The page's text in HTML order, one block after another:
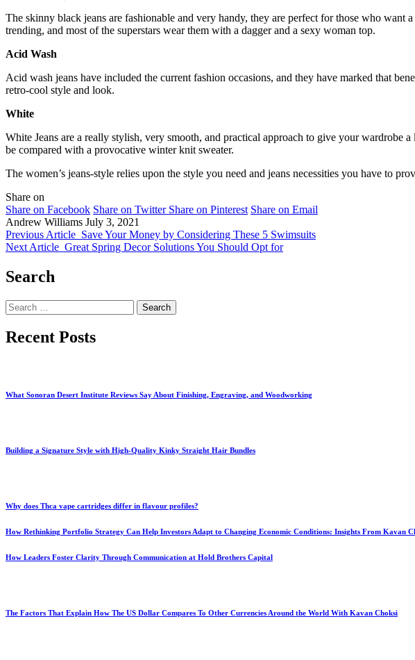
The skinny black jeans are fashionable and very handy, they are perfect for those who
trending, and most of the superstars wear them with a dagger and a sexy woman top.
Acid Wash
Acid wash jeans have included the current fashion occasions, and they have marked that
retro-cool style and look.
White
White Jeans are a really stylish, very smooth, and practical approach to give your
be compared with a provocative winter knit sweater.
The women’s jeans-style relies upon the style you need and jeans necessities you have to
Share on
Share on Facebook Share on Twitter Share on Pinterest Share on Email
Andrew Williams July 3, 2021
Previous Article Save Your Money by Considering These 5 Swimsuits
Next Article Great Spring Decor Solutions You Should Opt for
Search
Search
for:
Recent Posts
What Sonoran Desert Institute Reviews Say About Finishing, Engraving, and Woodworking
Building a Signature Style with High-Quality Kinky Straight Hair Bundles
Why does Thca vape cartridges differ in flavour profiles?
How Rethinking Portfolio Strategy Can Help Investors Adapt to Changing Economic Conditions: Insights From Kavan
How Leaders Foster Clarity Through Communication at Hold Brothers Capital
The Factors That Explain How The US Dollar Compares To Other Currencies Around the World With Kavan Choksi